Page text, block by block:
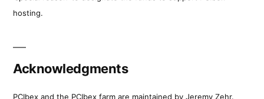
hosting.
Acknowledgments
PCIbex and the PCIbex farm are maintained by Jeremy Zehr.